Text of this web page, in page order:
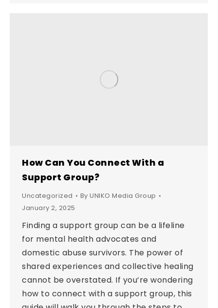
How Can You Connect With a
Support Group?
Uncategorized By UNIKO Media Group
January 2, 2025
Finding a support group can be a lifeline
for mental health advocates and
domestic abuse survivors. The power of
shared experiences and collective healing
cannot be overstated. If you’re wondering
how to connect with a support group, this